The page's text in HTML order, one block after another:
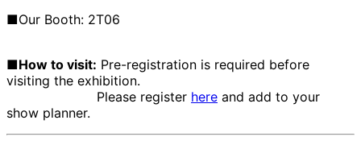
■Our Booth: 2T06
■How to visit: Pre-registration is required before
visiting the exhibition.
Please register here and add to your
show planner.